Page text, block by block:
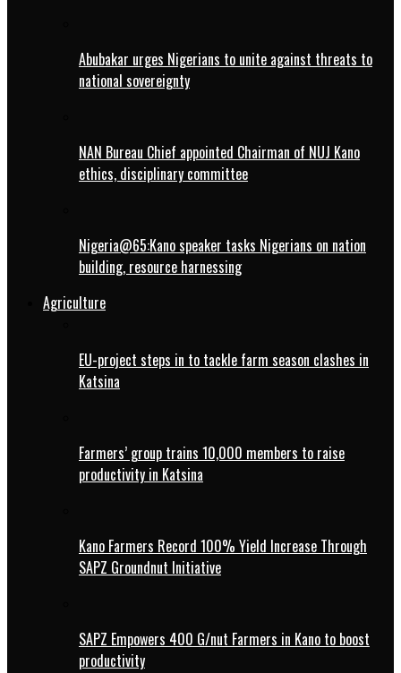
Abubakar urges Nigerians to unite against threats to
national sovereignty
NAN Bureau Chief appointed Chairman of NUJ Kano
ethics, disciplinary committee
Nigeria@65:Kano speaker tasks Nigerians on nation
building, resource harnessing
Agriculture
EU-project steps in to tackle farm season clashes in
Katsina
Farmers’ group trains 10,000 members to raise
productivity in Katsina
Kano Farmers Record 100% Yield Increase Through
SAPZ Groundnut Initiative
SAPZ Empowers 400 G/nut Farmers in Kano to boost
productivity